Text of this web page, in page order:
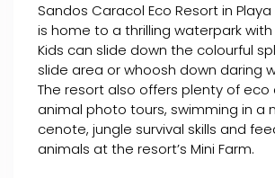
Sandos Caracol Eco Resort in
is home to a thrilling waterpark with
Kids can slide down the colourful
slide area or whoosh down daring
The resort also offers plenty of eco
animal photo tours, swimming in a
cenote, jungle survival skills and
animals at the resort’s Mini Farm.